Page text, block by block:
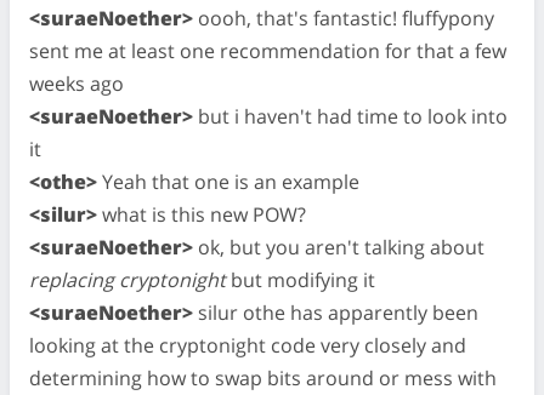
<suraeNoether> oooh, that's fantastic! fluffypony
sent me at least one recommendation for that a few
weeks ago
<suraeNoether> but i haven't had time to look into
it
<othe>Yeah that one is an example
<silur>what is this new POW?
<suraeNoether> ok, but you aren't talking about
replacing cryptonightbut modifying it
<suraeNoether> silur othe has apparently been
looking at the cryptonight code very closely and
determining how to swap bits around or mess with